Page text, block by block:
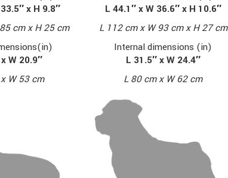
x H 9.8″
cm x H 25 cm
W 20.9″
W 53 cm
L 44.1″ x W 36.6″ x H 10.6″
L 112 cm x W 93 cm x H 27 cm
Internal dimensions (in)
L 31.5″ x W 24.4″
L 80 cm x W 62 cm